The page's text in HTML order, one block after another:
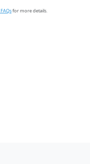
for more details.